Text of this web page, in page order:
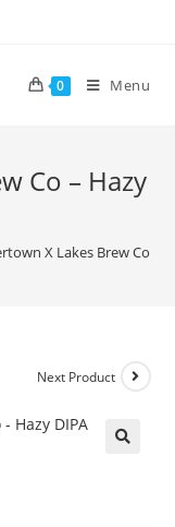
0 Menu
Co – Hazy
X Lakes Brew Co –
Next Product